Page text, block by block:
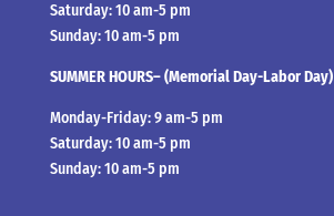
Saturday: 10 am-5 pm
Sunday: 10 am-5 pm
SUMMER HOURS– (Memorial Day-Labor Day)
Monday-Friday: 9 am-5 pm
Saturday: 10 am-5 pm
Sunday: 10 am-5 pm